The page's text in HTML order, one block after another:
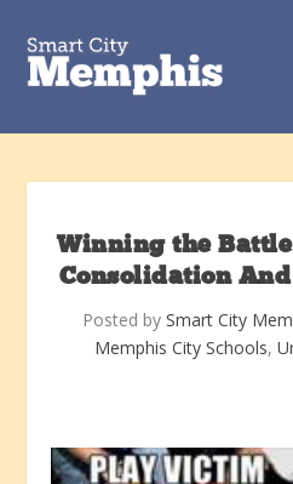
Winning the
Consolidation
Posted by Smart City
Memphis City Schools,